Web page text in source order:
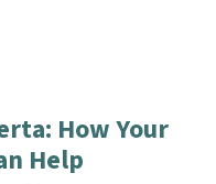
How Your
Help